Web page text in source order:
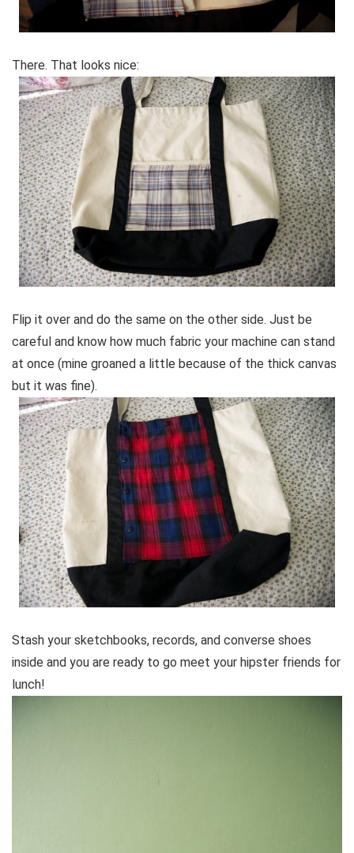
There. That looks nice:
Flip it over and do the same on the other side. Just be
careful and know how much fabric your machine can stand
at once (mine groaned a little because of the thick canvas
but it was fine).
Stash your sketchbooks, records, and converse shoes
inside and you are ready to go meet your hipster friends for
lunch!